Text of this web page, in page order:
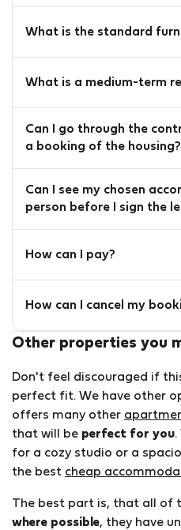
What is the standard
What is a medium-term
Can I go through the
a booking of the housing?
Can I see my chosen
person before I sign the
How can I pay?
How can I cancel my
Other properties you
Don't feel discouraged if
perfect fit. We have other
offers many other
that will be perfect for you.
for a cozy studio or a
the best cheap
The best part is, that all of
where possible, they have